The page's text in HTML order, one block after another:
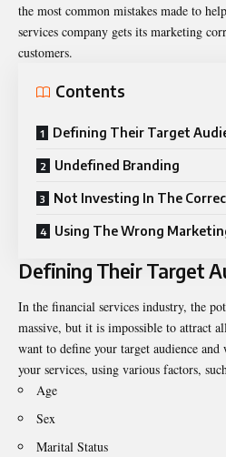
the most common mistakes made to
services company gets its marketing
customers.
Contents
Defining Their Target
Undefined Branding
Not Investing In The
Using The Wrong
Defining Their Target
In the financial services industry, the
massive, but it is impossible to attract
want to define your target audience
your services, using various factors,
Age
Sex
Marital Status